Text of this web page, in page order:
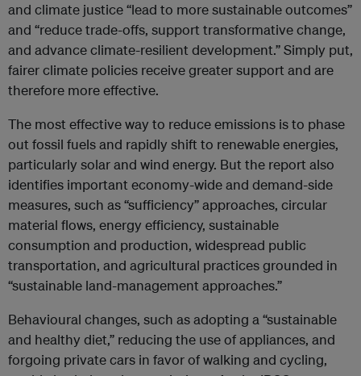
and climate justice “lead to more sustainable outcomes”
and “reduce trade-offs, support transformative change,
and advance climate-resilient development.” Simply put,
fairer climate policies receive greater support and are
therefore more effective.
The most effective way to reduce emissions is to phase
out fossil fuels and rapidly shift to renewable energies,
particularly solar and wind energy. But the report also
identifies important economy-wide and demand-side
measures, such as “sufficiency” approaches, circular
material flows, energy efficiency, sustainable
consumption and production, widespread public
transportation, and agricultural practices grounded in
“sustainable land-management approaches.”
Behavioural changes, such as adopting a “sustainable
and healthy diet,” reducing the use of appliances, and
forgoing private cars in favor of walking and cycling,